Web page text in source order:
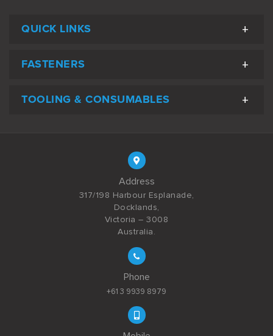
QUICK LINKS
FASTENERS
TOOLING & CONSUMABLES
Address
317/198 Harbour Esplanade,
Docklands,
Victoria – 3008
Australia.
Phone
+61 3 9939 8979